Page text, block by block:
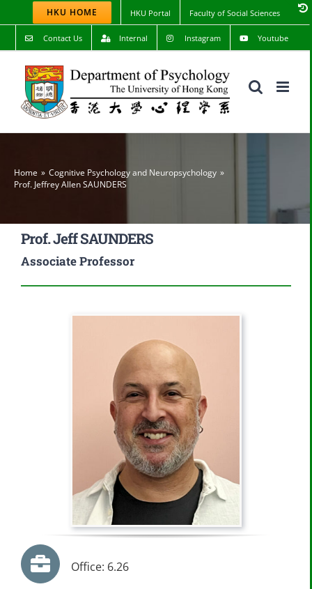
to
content
HKU HOME HKU Portal Faculty of Social Sciences
Contact Us Internal Instagram Youtube
Home
Cognitive Psychology and Neuropsychology
Prof. Jeffrey Allen SAUNDERS
Prof. Jeff SAUNDERS
Associate Professor
Office: 6.26